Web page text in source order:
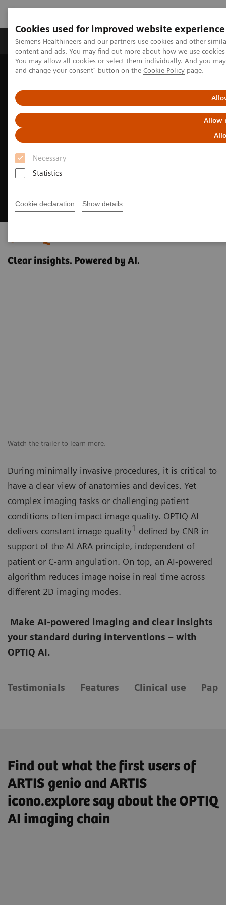
Cookies used for improved website experience
Siemens Healthineers and our partners use cookies and other
content and ads. You may find out more about how we use
You may allow all cookies or select them individually. And you
and change your consent" button on the Cookie Policy page.
Allow
Necessary
Statistics
Cookie declaration Show details
Produkte und Services Fachbereiche
Home Diagnostische Bildgebung
Angiography
OPTIQ AI
Clear insights. Powered by AI.
Watch the trailer to learn more.
During minimally invasive procedures, it is critical to
have a clear view of anatomies and devices. Yet
complex imaging tasks or challenging patient
conditions often impact image quality. OPTIQ AI
delivers constant image quality1 defined by CNR in
support of the ALARA principle, independent of
patient or C-arm angulation. On top, an AI-powered
algorithm reduces image noise in real time across
different 2D imaging modes.
Make AI-powered imaging and clear insights
your standard during interventions – with
OPTIQ AI.
Testimonials Features Clinical use
Find out what the first users of
ARTIS genio and ARTIS
icono.explore say about the OPTIQ
AI imaging chain